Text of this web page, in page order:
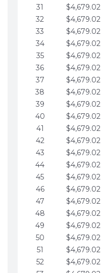
31
$4,679.02
32
$4,679.02
33
$4,679.02
34
$4,679.02
35
$4,679.02
36
$4,679.02
37
$4,679.02
38
$4,679.02
39
$4,679.02
40
$4,679.02
41
$4,679.02
42
$4,679.02
43
$4,679.02
44
$4,679.02
45
$4,679.02
46
$4,679.02
47
$4,679.02
48
$4,679.02
49
$4,679.02
50
$4,679.02
51
$4,679.02
52
$4,679.02